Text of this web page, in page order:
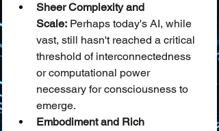
Sheer Complexity and
Scale: Perhaps today's AI, while
vast, still hasn't reached a critical
threshold of interconnectedness
or computational power
necessary for consciousness to
emerge.
Embodiment and Rich